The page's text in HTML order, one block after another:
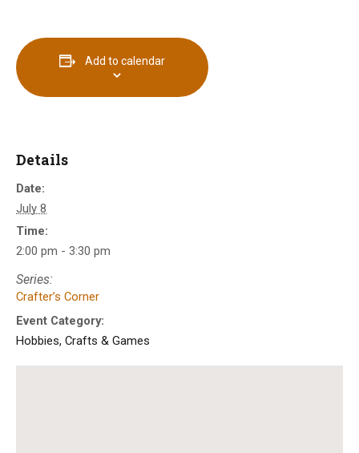
Add to calendar
Details
Date:
July 8
Time:
2:00 pm - 3:30 pm
Series:
Crafter’s Corner
Event Category:
Hobbies, Crafts & Games